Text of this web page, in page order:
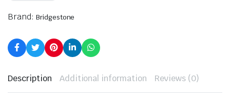
Brand: Bridgestone
Description Additional information Reviews (0)